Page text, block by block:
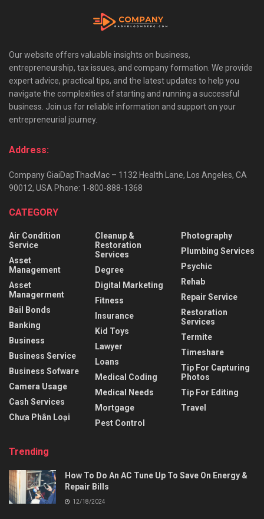
Our website offers valuable insights on business,
entrepreneurship, tax issues, and company formation. We provide
expert advice, practical tips, and the latest updates to help you
navigate the complexities of starting and running a successful
business. Join us for reliable information and support on your
entrepreneurial journey.
Address:
Company GiaiDapThacMac – 1132 Health Lane, Los Angeles, CA
90012, USA Phone: 1-800-888-1368
CATEGORY
Air Condition
Service
Asset
Management
Asset
Managerment
Bail Bonds
Banking
Business
Business Service
Business Sofware
Camera Usage
Cash Services
Chưa Phân Loại
Cleanup &
Restoration
Services
Degree
Digital Marketing
Fitness
Insurance
Kid Toys
Lawyer
Loans
Medical Coding
Medical Needs
Mortgage
Pest Control
Photography
Plumbing Services
Psychic
Rehab
Repair Service
Restoration
Services
Termite
Timeshare
Tip For Capturing
Photos
Tip For Editing
Travel
Trending
How To Do An AC Tune Up To Save On Energy &
Repair Bills
12/18/2024